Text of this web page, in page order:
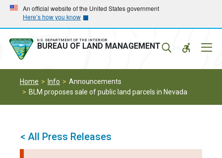
Skip
main
navigation
Skip
main
content
An official website of the United States government
Here’s how you know
U.S. DEPARTMENT OF THE INTERIOR
BUREAU OF LAND MANAGEMENT
Home Info
Announcements
BLM proposes sale of public land parcels in Nevada
< All Press Releases